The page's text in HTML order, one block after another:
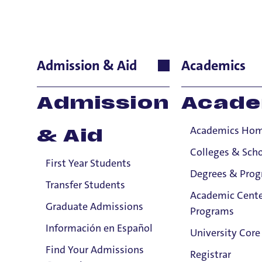
Admission & Aid
Admission
& Aid
First Year Students
Transfer Students
Graduate Admissions
Información en Español
Find Your Admissions
Academics
Academics
Colleges &
Degrees &
Academic
Programs
University Core
Registrar
Maureen
School of
Professor